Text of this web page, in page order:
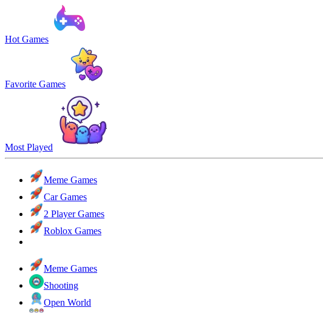
Hot Games
Favorite Games
Most Played
Meme Games
Car Games
2 Player Games
Roblox Games
Meme Games
Shooting
Open World